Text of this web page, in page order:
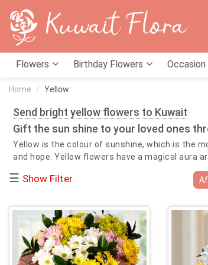
Flowers Birthday Flowers Occasion
Home Yellow
Send bright yellow flowers to Kuwait
Gift the sun shine to your loved ones
Yellow is the colour of sunshine, which is the
and hope. Yellow flowers have a magical
your love and best wishes for your loved ones
helpful in bringing prosperity as they were of
extremely essential during those difficult
include roses, lilies, tulips, gerberas, gladiolas
also in times of need.
☰ Show Filter